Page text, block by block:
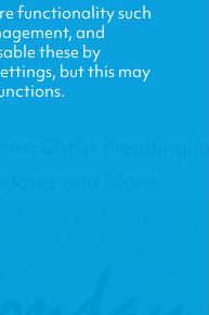
Christ Pleading
functionality such
and
these by
but this may